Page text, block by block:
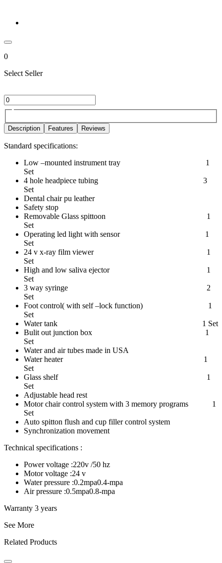
0
Select Seller
Description Features Reviews
Standard specifications:
Low –mounted instrument tray 1
Set
4 hole headpiece tubing 3
Set
Dental chair pu leather
Safety stop
Removable Glass spittoon 1
Set
Operating led light with sensor 1
Set
24 v x-ray film viewer 1
Set
High and low saliva ejector 1
Set
3 way syringe 2
Set
Foot control( with self –lock function) 1
Set
Water tank 1 Set
Bulit out junction box 1
Set
Water and air tubes made in USA
Water heater 1
Set
Glass shelf 1
Set
Adjustable head rest
Motor chair control system with 3 memory programs 1
Set
Auto spitton flush and cup filler control system
Synchronization movement
Technical specifications :
Power voltage :220v /50 hz
Motor voltage :24 v
Water pressure :0.2mpa0.4-mpa
Air pressure :0.5mpa0.8-mpa
Warranty 3 years
See More
Related Products